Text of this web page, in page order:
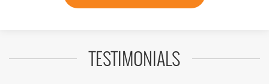
TESTIMONIALS